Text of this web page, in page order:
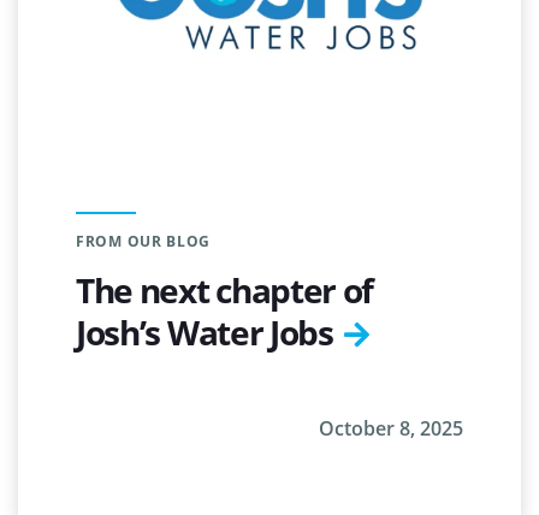
FROM OUR BLOG
The next chapter of
Josh’s Water Jobs
October 8, 2025